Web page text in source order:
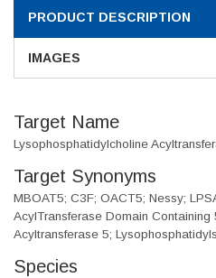
PRODUCT DESCRIPTION
IMAGES
Target Name
Lysophosphatidylcholine
Target Synonyms
MBOAT5; C3F; OACT5; Nessy;
AcylTransferase Domain Containing
Acyltransferase 5;
Species